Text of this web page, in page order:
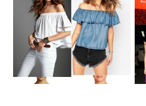
Summer Trend Alert -
Off-Shoulder Tops